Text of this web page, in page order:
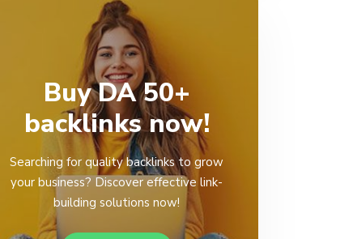
Buy DA 50+
backlinks now!
Searching for quality backlinks to grow
your business? Discover effective link-
building solutions now!